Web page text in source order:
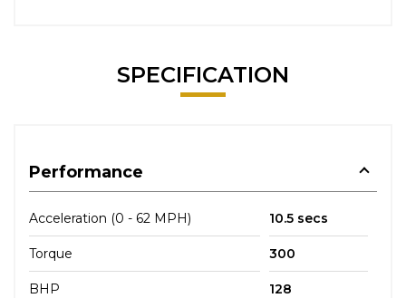
SPECIFICATION
Performance
Acceleration (0 - 62 MPH) 10.5 secs
Torque 300
BHP 128